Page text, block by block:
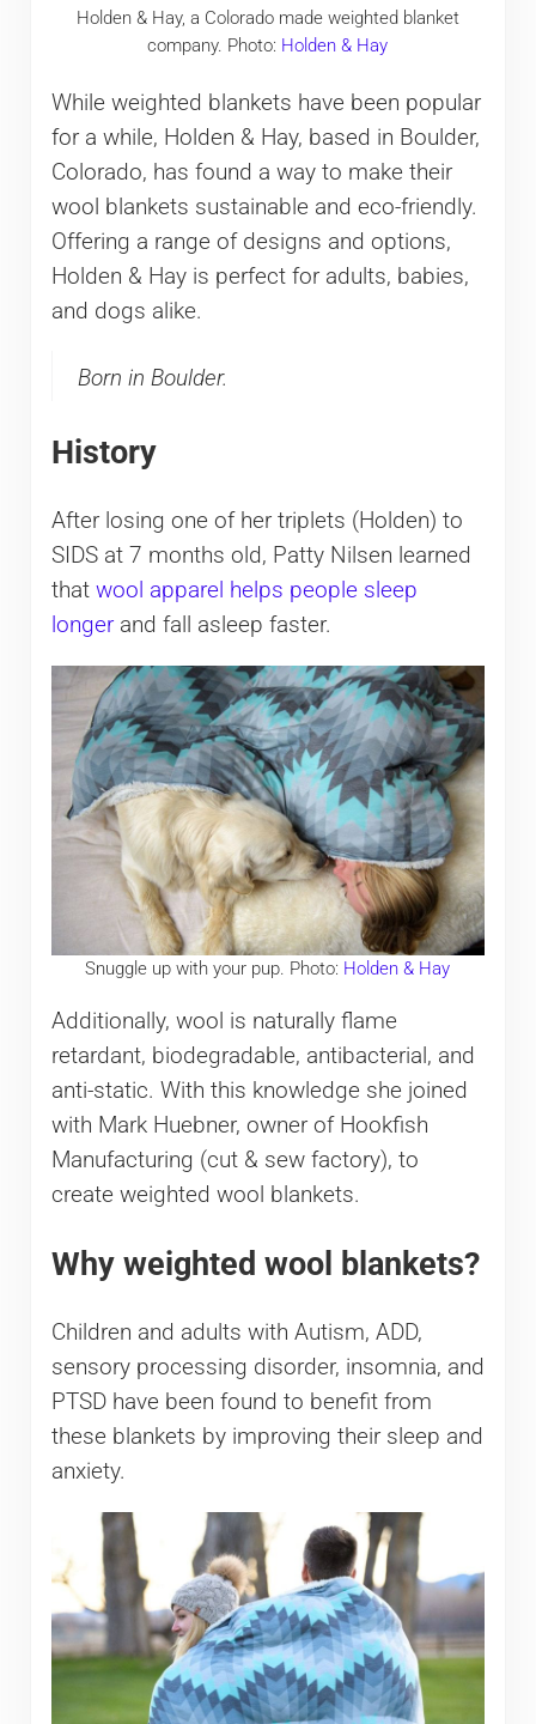
Holden & Hay, a Colorado made weighted blanket
company. Photo: Holden & Hay
While weighted blankets have been popular
for a while, Holden & Hay, based in Boulder,
Colorado, has found a way to make their
wool blankets sustainable and eco-friendly.
Offering a range of designs and options,
Holden & Hay is perfect for adults, babies,
and dogs alike.
Born in Boulder.
History
After losing one of her triplets (Holden) to
SIDS at 7 months old, Patty Nilsen learned
that wool apparel helps people sleep
longerand fall asleep faster.
Snuggle up with your pup. Photo: Holden & Hay
Additionally, wool is naturally flame
retardant, biodegradable, antibacterial, and
anti-static. With this knowledge she joined
with Mark Huebner, owner of Hookfish
Manufacturing (cut & sew factory), to
create weighted wool blankets.
Why weighted wool blankets?
Children and adults with Autism, ADD,
sensory processing disorder, insomnia, and
PTSD have been found to benefit from
these blankets by improving their sleep and
anxiety.